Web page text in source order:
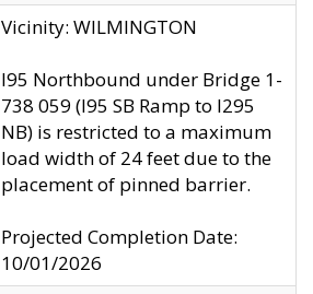
Vicinity: WILMINGTON
I95 Northbound under Bridge 1-
738 059 (I95 SB Ramp to I295
NB) is restricted to a maximum
load width of 24 feet due to the
placement of pinned barrier.
Projected Completion Date:
10/01/2026